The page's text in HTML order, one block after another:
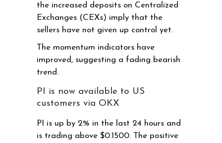
the increased deposits on Centralized
Exchanges (CEXs) imply that the
sellers have not given up control yet.
The momentum indicators have
improved, suggesting a fading bearish
trend.
PI is now available to US
customers via OKX
PI is up by 2% in the last 24 hours and
is trading above $0.1500. The positive